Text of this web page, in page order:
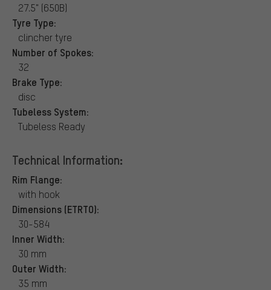
27.5" (650B)
Tyre Type:
clincher tyre
Number of Spokes:
32
Brake Type:
disc
Tubeless System:
Tubeless Ready
Technical Information:
Rim Flange:
with hook
Dimensions (ETRTO):
30-584
Inner Width:
30 mm
Outer Width:
35 mm